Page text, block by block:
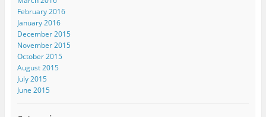
February 2016
January 2016
December 2015
November 2015
October 2015
August 2015
July 2015
June 2015